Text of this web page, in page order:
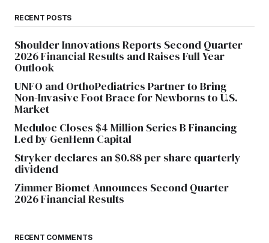
RECENT POSTS
Shoulder Innovations Reports Second Quarter
2026 Financial Results and Raises Full Year
Outlook
UNFO and OrthoPediatrics Partner to Bring
Non-Invasive Foot Brace for Newborns to U.S.
Market
Meduloc Closes $4 Million Series B Financing
Led by GenHenn Capital
Stryker declares an $0.88 per share quarterly
dividend
Zimmer Biomet Announces Second Quarter
2026 Financial Results
RECENT COMMENTS